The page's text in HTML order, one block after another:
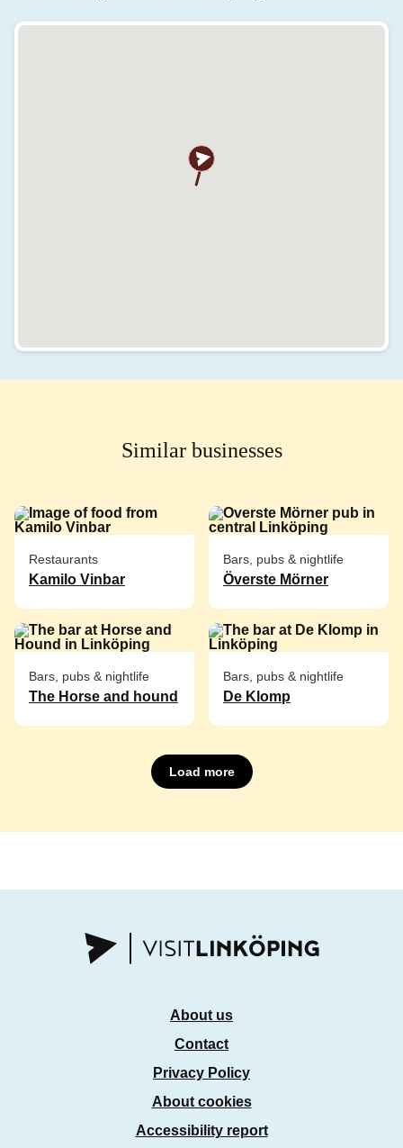
Similar businesses
Restaurants
Kamilo Vinbar
Bars, pubs & nightlife
Överste Mörner
Bars, pubs & nightlife
The Horse and hound
Bars, pubs & nightlife
De Klomp
Load more
About us
Contact
Privacy Policy
About cookies
Accessibility report